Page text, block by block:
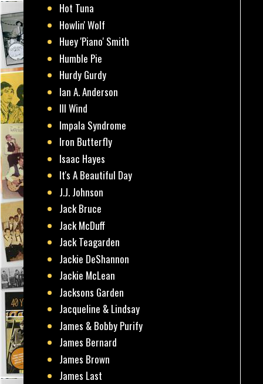
Hot Tuna
Howlin' Wolf
Huey 'Piano' Smith
Humble Pie
Hurdy Gurdy
Ian A. Anderson
Ill Wind
Impala Syndrome
Iron Butterfly
Isaac Hayes
It's A Beautiful Day
J.J. Johnson
Jack Bruce
Jack McDuff
Jack Teagarden
Jackie DeShannon
Jackie McLean
Jacksons Garden
Jacqueline & Lindsay
James & Bobby Purify
James Bernard
James Brown
James Last